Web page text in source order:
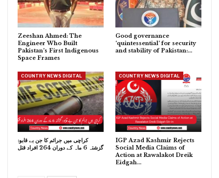
Zeeshan Ahmed: The
Engineer Who Built
Pakistan’s First Indigenous
Space Frames
Good governance
‘quintessential’ for security
and stability of Pakistan:…
COUNTRY NEWS DIGITAL
کراچی میں جرائم کا جن بے قابو:
گزشتہ 6 ماہ کے دوران 264 افراد قتل
COUNTRY NEWS DIGITAL
IGP Azad Kashmir Rejects
Social Media Claims of
Action at Rawalakot Dreik
Eidgah…